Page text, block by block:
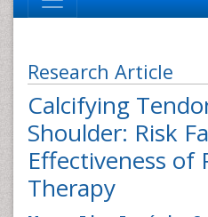
Research Article
Calcifying
Shoulder: Risk
Effectiveness of
Therapy